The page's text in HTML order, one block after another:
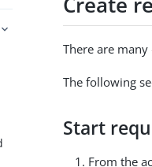
There are
The following
Start
From the